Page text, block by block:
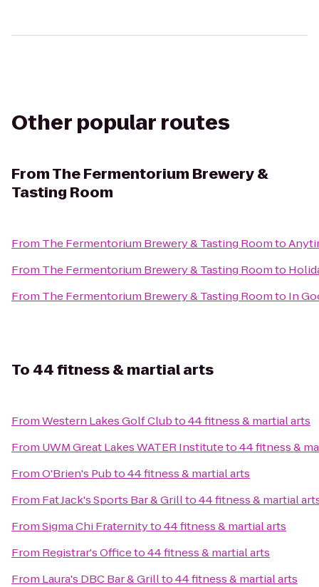
Other popular routes
FromThe Fermentorium Brewery &
Tasting Room
From The Fermentorium Brewery & Tasting Roomto
From The Fermentorium Brewery & Tasting Roomto
From The Fermentorium Brewery & Tasting Roomto In
To 44 fitness & martial arts
FromWestern Lakes Golf Clubto44 fitness & martial arts
From UWM Great Lakes WATER Instituteto44 fitness &
FromO'Brien's Pubto44 fitness & martial arts
From Fat Jack's Sports Bar & Grillto44 fitness & martial
FromSigma Chi Fraternityto44 fitness & martial arts
From Registrar's Officeto44 fitness & martial arts
From Laura's DBC Bar & Grillto44 fitness & martial arts